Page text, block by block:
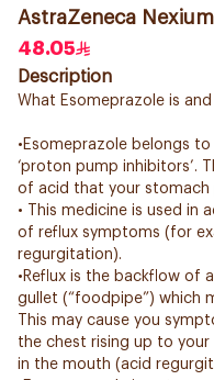
AstraZeneca
48.05
Description
What Esomeprazole is
•Esomeprazole belongs
‘proton pump inhibitors’.
of acid that your stomach
• This medicine is used
of reflux symptoms (for
regurgitation).
•Reflux is the backflow
gullet (“foodpipe”) which
This may cause you
the chest rising up to
in the mouth (acid